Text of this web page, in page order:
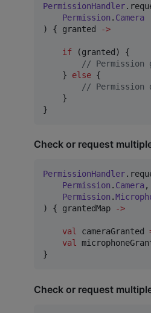
PermissionHandler
Permission . Camera
) { granted
->
if (granted) {
//
    }
else {
// Permission
    }
}
Check or request
PermissionHandler
Permission . Camera ,
Permission .
) { grantedMap
->
val cameraGranted
val
}
Check or request